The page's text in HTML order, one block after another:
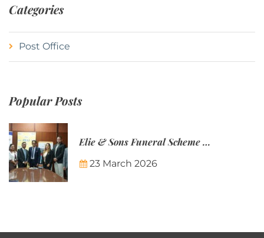
Categories
Post Office
Popular Posts
Elie & Sons Funeral Scheme and the Mauritius Post are partnering to make funeral plans more accessible to Mauritian families.
23 March 2026